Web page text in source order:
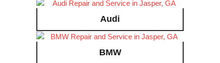
Audi
BMW